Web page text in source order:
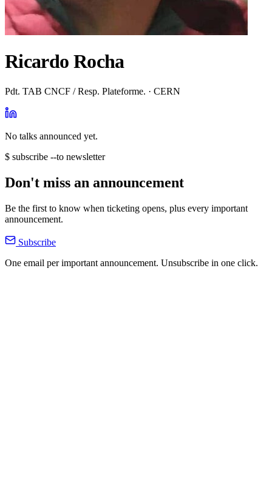
Ricardo Rocha
Pdt. TAB CNCF / Resp. Plateforme. · CERN
No talks announced yet.
$ subscribe --to newsletter
Don't miss an announcement
Be the first to know when ticketing opens, plus every important
announcement.
Subscribe
One email per important announcement. Unsubscribe in one click.